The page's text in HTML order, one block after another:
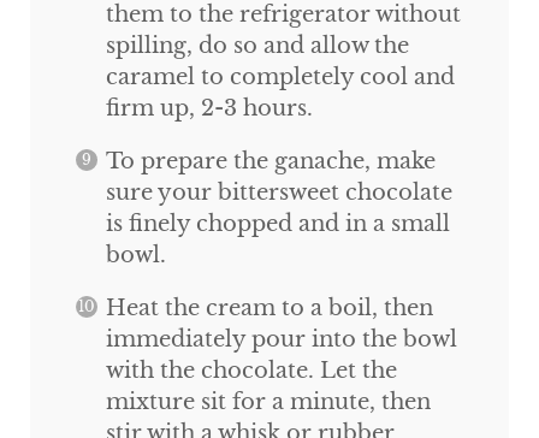
them to the refrigerator without
spilling, do so and allow the
caramel to completely cool and
firm up, 2-3 hours.
To prepare the ganache, make
sure your bittersweet chocolate
is finely chopped and in a small
bowl.
Heat the cream to a boil, then
immediately pour into the bowl
with the chocolate. Let the
mixture sit for a minute, then